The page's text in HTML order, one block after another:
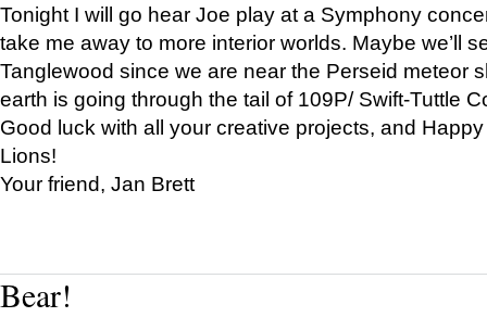
Tonight I will go hear Joe play at a Symphony
take me away to more interior worlds. Maybe we’ll
Tanglewood since we are near the Perseid meteor
earth is going through the tail of 109P/ Swift-Tuttle
Good luck with all your creative projects, and
Lions!
Your friend, Jan Brett
Bear!